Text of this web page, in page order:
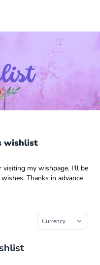
wishlist
my wishpage. I'll be
Thanks in advance